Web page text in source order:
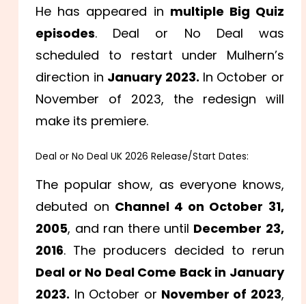
He has appeared in multiple Big Quiz
episodes. Deal or No Deal was
scheduled to restart under Mulhern’s
direction in January 2023. In October or
November of 2023, the redesign will
make its premiere.
Deal or No Deal UK 2026 Release/Start Dates:
The popular show, as everyone knows,
debuted on Channel 4 on October 31,
2005, and ran there until December 23,
2016. The producers decided to rerun
Deal or No Deal Come Back in January
2023. In October or November of 2023,